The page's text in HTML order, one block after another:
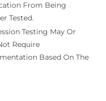
From Being
Tested.
Testing May Or
Require
Based On The